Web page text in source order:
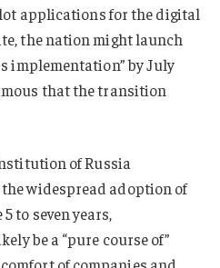
applications for the digital
the nation might launch
implementation” by July
that the transition
of Russia
widespread adoption of
to seven years,
be a “pure course of”